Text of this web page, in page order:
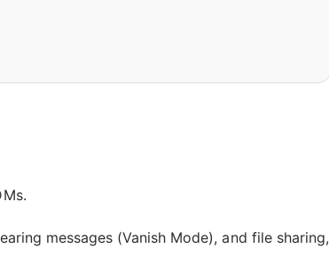
messages (Vanish Mode), and file sharing,